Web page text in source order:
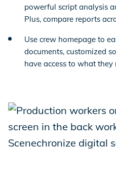
powerful script analysis
Plus, compare reports
Use crew homepage to
documents, customized
have access to what they